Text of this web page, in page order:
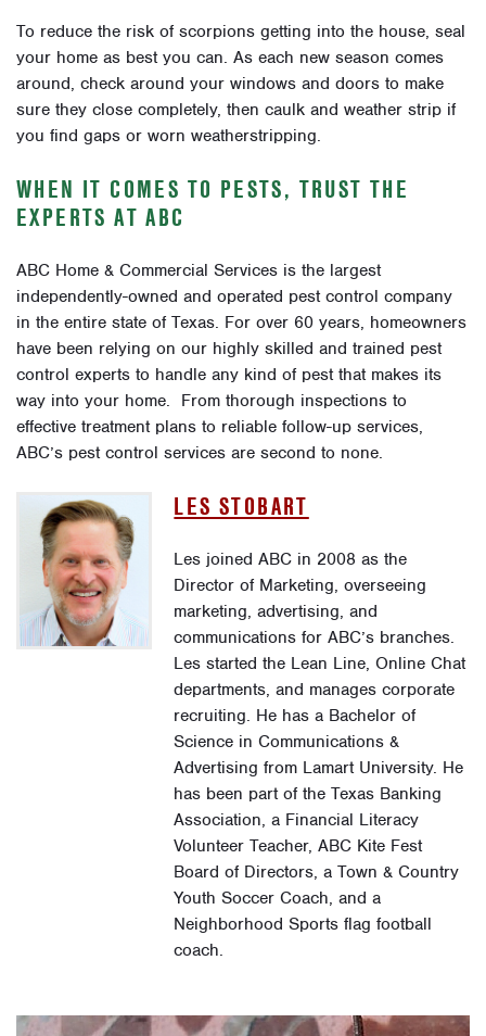
To reduce the risk of scorpions getting into the house, seal
your home as best you can. As each new season comes
around, check around your windows and doors to make
sure they close completely, then caulk and weather strip if
you find gaps or worn weatherstripping.
WHEN IT COMES TO PESTS, TRUST THE
EXPERTS AT ABC
ABC Home & Commercial Services is the largest
independently-owned and operated pest control company
in the entire state of Texas. For over 60 years, homeowners
have been relying on our highly skilled and trained pest
control experts to handle any kind of pest that makes its
way into your home. From thorough inspections to
effective treatment plans to reliable follow-up services,
ABC’s pest control services are second to none.
LES STOBART
Les joined ABC in 2008 as the
Director of Marketing, overseeing
marketing, advertising, and
communications for ABC’s branches.
Les started the Lean Line, Online Chat
departments, and manages corporate
recruiting. He has a Bachelor of
Science in Communications &
Advertising from Lamart University. He
has been part of the Texas Banking
Association, a Financial Literacy
Volunteer Teacher, ABC Kite Fest
Board of Directors, a Town & Country
Youth Soccer Coach, and a
Neighborhood Sports flag football
coach.